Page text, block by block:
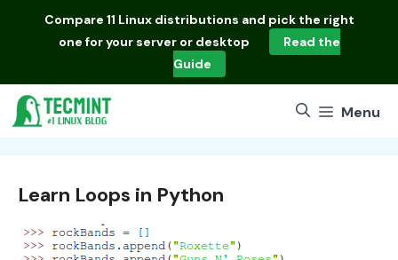
Compare 11 Linux distributions and pick the right
one for your server or desktop
Read the
Guide
Menu
Learn Loops in Python